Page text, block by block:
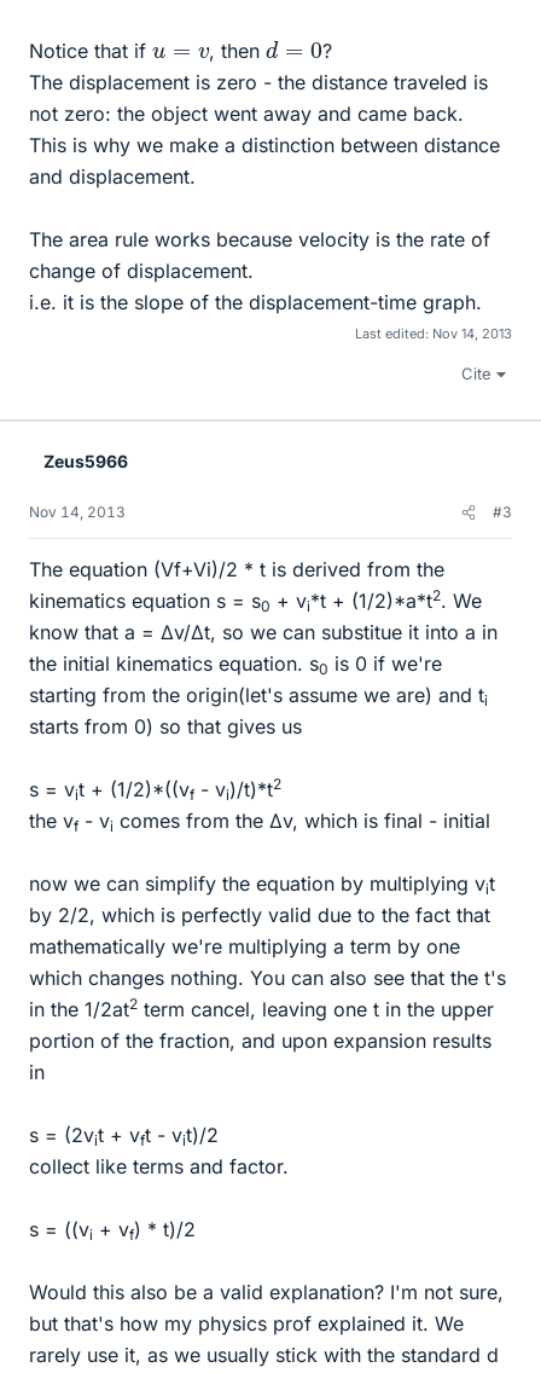
Notice that if u =v , thend 0 ?
The displacement is zero - the distance traveled is
not zero: the object went away and came back.
This is why we make a distinction between distance
and displacement.
The area rule works because velocity is the rate of
change of displacement.
i.e. it is the slope of the displacement-time graph.
Last edited: Nov 14, 2013
Cite
Zeus5966
Nov 14, 2013 #3
The equation (Vf+Vi)/2 * t is derived from the
kinematics equation s = s0 + vi*t + (1/2)*a*t2. We
know that a = Δv/Δt, so we can substitue it into a in
the initial kinematics equation. s0 is 0 if we're
starting from the origin(let's assume we are) and ti
starts from 0) so that gives us
s = vit + (1/2)*((vf- vi)/t)*t2
the vf- vi comes from the Δv, which is final - initial
now we can simplify the equation by multiplying vit
by 2/2, which is perfectly valid due to the fact that
mathematically we're multiplying a term by one
which changes nothing. You can also see that the t's
in the 1/2at2 term cancel, leaving one t in the upper
portion of the fraction, and upon expansion results
in
s = (2vit + vft - vit)/2
collect like terms and factor.
s = ((vi + vf) * t)/2
Would this also be a valid explanation? I'm not sure,
but that's how my physics prof explained it. We
rarely use it, as we usually stick with the standard d